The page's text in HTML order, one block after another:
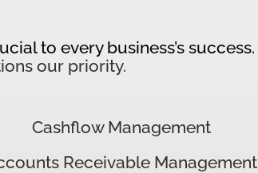
to every business’s success.
our priority.
Cashflow Management
Receivable Management